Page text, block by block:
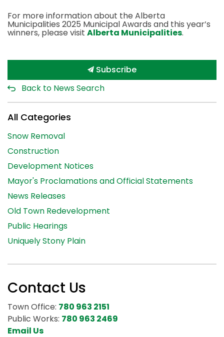
For more information about the Alberta
Municipalities 2025 Municipal Awards and this year’s
winners, please visit Alberta Municipalities.
Subscribe
Back to News Search
All Categories
Snow Removal
Construction
Development Notices
Mayor's Proclamations and Official Statements
News Releases
Old Town Redevelopment
Public Hearings
Uniquely Stony Plain
Contact Us
Town Office: 780 963 2151
Public Works: 780 963 2469
Email Us